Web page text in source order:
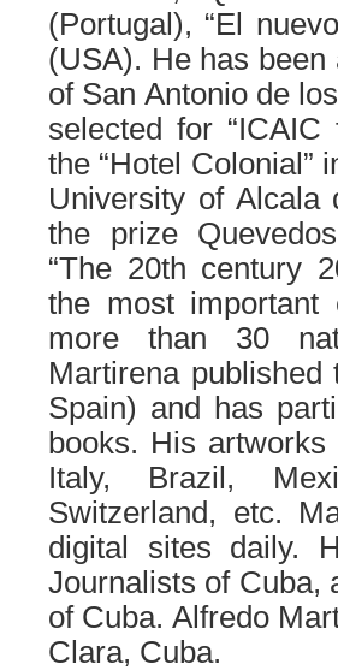
(Portugal), “El
(USA). He has been
of San Antonio de
selected for
the “Hotel Colonial”
University of Alcala
the prize
“The 20th century
the most
more than 30
Martirena
Spain) and has
books. His
Italy, Brazil,
Switzerland, etc.
digital sites daily.
Journalists of Cuba,
of Cuba. Alfredo
Clara, Cuba.